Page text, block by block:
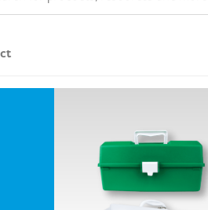
Series 1 - Personal
Pocket Promotional